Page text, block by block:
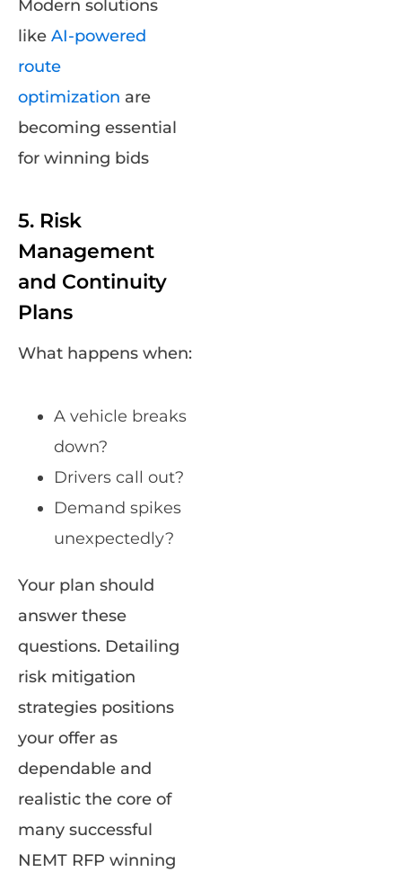
Modern solutions
like AI-powered
route
optimization are
becoming essential
for winning bids
5. Risk
Management
and Continuity
Plans
What happens when:
A vehicle breaks
down?
Drivers call out?
Demand spikes
unexpectedly?
Your plan should
answer these
questions. Detailing
risk mitigation
strategies positions
your offer as
dependable and
realistic the core of
many successful
NEMT RFP winning